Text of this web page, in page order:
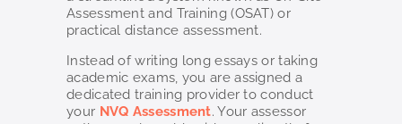
Assessment and Training (OSAT) or
practical distance assessment.
Instead of writing long essays or taking
academic exams, you are assigned a
dedicated training provider to conduct
your NVQ Assessment. Your assessor